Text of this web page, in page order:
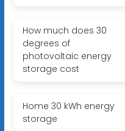
How much does 30
degrees of
photovoltaic energy
storage cost
Home 30 kWh energy
storage